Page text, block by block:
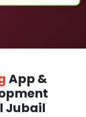
App &
Jubail